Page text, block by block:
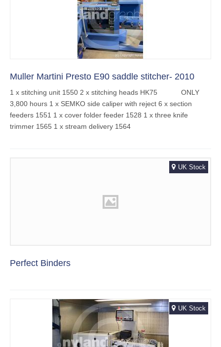
Muller Martini Presto E90 saddle stitcher- 2010
1 x stitching unit 1550 2 x stitching heads HK75 ONLY
3,800 hours 1 x SEMKO side caliper with reject 6 x section
feeders 1551 1 x cover folder feeder 1528 1 x three knife
trimmer 1565 1 x stream delivery 1564
UK Stock
Perfect Binders
UK Stock